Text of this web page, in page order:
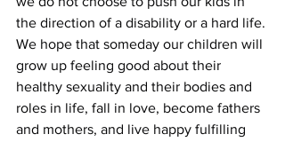
the direction of a disability or a hard life.
We hope that someday our children will
grow up feeling good about their
healthy sexuality and their bodies and
roles in life, fall in love, become fathers
and mothers, and live happy fulfilling